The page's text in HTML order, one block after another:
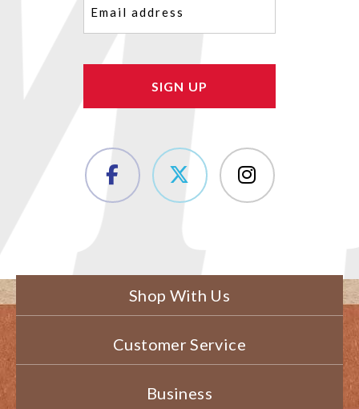
(Required)
Shop With Us
Customer Service
Business